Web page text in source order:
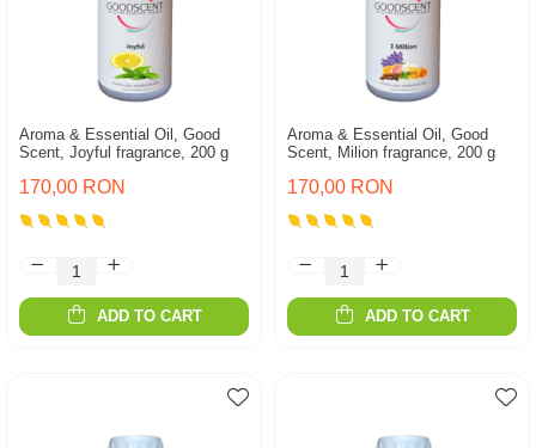
Aroma & Essential Oil, Good
Scent, Joyful fragrance, 200 g
170,00 RON
ADD TO CART
Aroma & Essential Oil, Good
Scent, Milion fragrance, 200 g
170,00 RON
ADD TO CART